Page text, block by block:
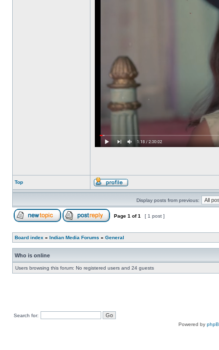
Top
Display posts from previous:
Page 1 of1 [ 1 post ]
Board index » Indian Media Forums » General
Who is online
Users browsing this forum: No registered users and 24 guests
Search for:
Powered by